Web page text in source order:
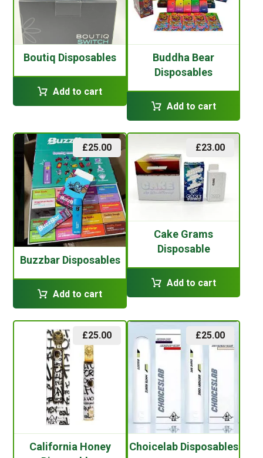
Boutiq Disposables
Add to cart
Buddha Bear
Disposables
Add to cart
Buzzbar Disposables
£25.00
Add to cart
Cake Grams
Disposable
£23.00
Add to cart
California Honey
£25.00
Choicelab Disposables
£25.00